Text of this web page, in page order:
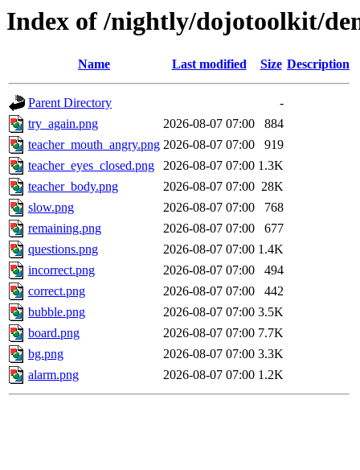
Index of /nightly/dojotoolkit/
Name Last modified Size Description
Parent Directory
-
try_again.png
2026-08-07 07:00
884
teacher_mouth_angry.png 2026-08-07 07:00
919
teacher_eyes_closed.png
2026-08-07 07:00 1.3K
teacher_body.png
2026-08-07 07:00 28K
slow.png
2026-08-07 07:00
768
remaining.png
2026-08-07 07:00
677
questions.png
2026-08-07 07:00 1.4K
incorrect.png
2026-08-07 07:00
494
correct.png
2026-08-07 07:00
442
bubble.png
2026-08-07 07:00 3.5K
board.png
2026-08-07 07:00 7.7K
bg.png
2026-08-07 07:00 3.3K
alarm.png
2026-08-07 07:00 1.2K